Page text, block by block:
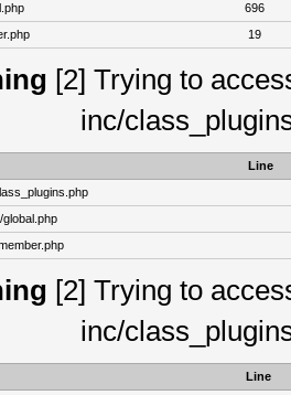
696
19
[2] Trying to
inc/
Line
/global.php
[2] Trying to
inc/
Line